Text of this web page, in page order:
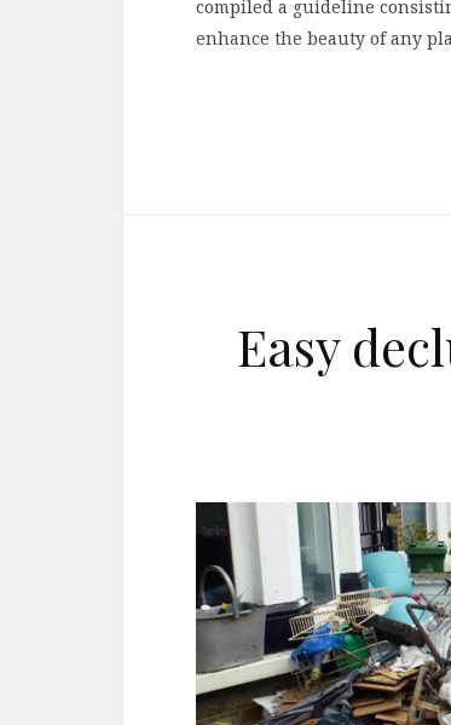
compiled a guideline
enhance the beauty of any
Easy